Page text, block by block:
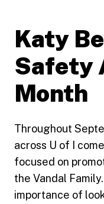
Katy
Safety
Month
Throughout
across U of I
focused on
the Vandal
importance of